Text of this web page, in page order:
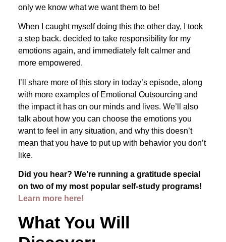
only we know what we want them to be!
When I caught myself doing this the other day, I took
a step back. decided to take responsibility for my
emotions again, and immediately felt calmer and
more empowered.
I’ll share more of this story in today’s episode, along
with more examples of Emotional Outsourcing and
the impact it has on our minds and lives. We’ll also
talk about how you can choose the emotions you
want to feel in any situation, and why this doesn’t
mean that you have to put up with behavior you don’t
like.
Did you hear? We’re running a gratitude special
on two of my most popular self-study programs!
Learn more here!
What You Will